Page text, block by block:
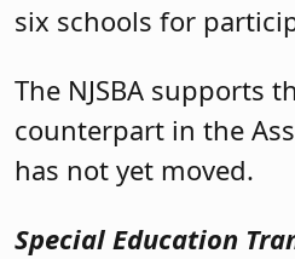
six schools for
The NJSBA supports
counterpart in the
has not yet moved.
Special Education